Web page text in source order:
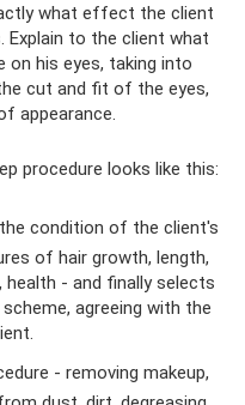
what effect the client
to the client what
on his eyes, taking into
cut and fit of the eyes,
appearance.
procedure looks like this:
condition of the client's
of hair growth, length,
health - and finally selects
agreeing with the
- removing makeup,